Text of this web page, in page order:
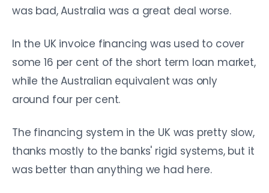
was bad, Australia was a great deal worse.
In the UK invoice financing was used to cover
some 16 per cent of the short term loan market,
while the Australian equivalent was only
around four per cent.
The financing system in the UK was pretty slow,
thanks mostly to the banks' rigid systems, but it
was better than anything we had here.